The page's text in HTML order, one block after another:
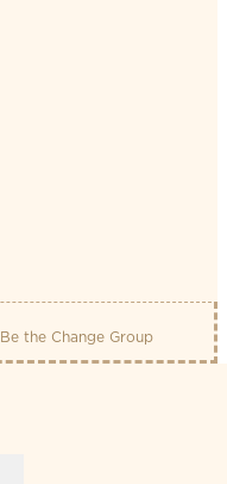
Be the Change Group